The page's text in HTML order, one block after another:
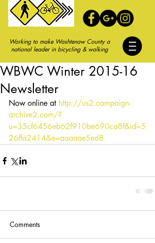
Working to make Washtenaw County a
national leader in bicycling & walking
WBWC Winter 2015-16
Newsletter
Now online at http://us2.campaign-
archive2.com/?
u=35cf6456eb62f910be690ca8f&id=5
26ffa2414&e=aaaaae5ed8
Comments